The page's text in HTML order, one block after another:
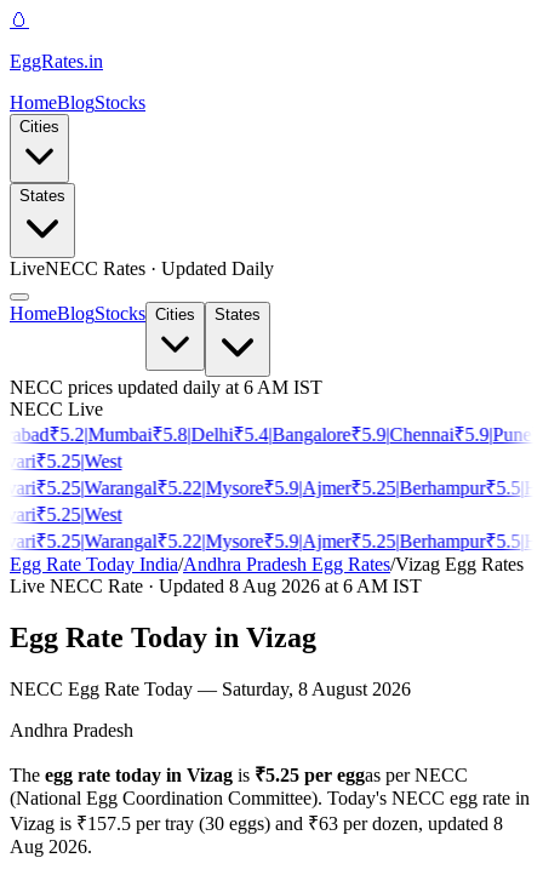
🥚
EggRates.in
HomeBlogStocks
Cities
States
LiveNECC Rates · Updated Daily
HomeBlogStocks Cities States
NECC prices updated daily at 6 AM IST
NECC Live
₹5.2|Mumbai₹5.8|Delhi₹5.4|Bangalore₹5.9|Chennai₹5.9|Pune₹
₹5.25|West
₹5.25|Warangal₹5.22|Mysore₹5.9|Ajmer₹5.25|Berhampur₹5.5|
₹5.25|West
₹5.25|Warangal₹5.22|Mysore₹5.9|Ajmer₹5.25|Berhampur₹5.5|
Egg Rate Today India/Andhra Pradesh Egg Rates/Vizag Egg Rates
Live NECC Rate · Updated 8 Aug 2026 at 6 AM IST
Egg Rate Today in Vizag
NECC Egg Rate Today — Saturday, 8 August 2026
Andhra Pradesh
The egg rate today in Vizag is ₹5.25 per eggas per NECC
(National Egg Coordination Committee). Today's NECC egg rate in
Vizag is ₹157.5 per tray (30 eggs) and ₹63 per dozen, updated 8
Aug 2026.